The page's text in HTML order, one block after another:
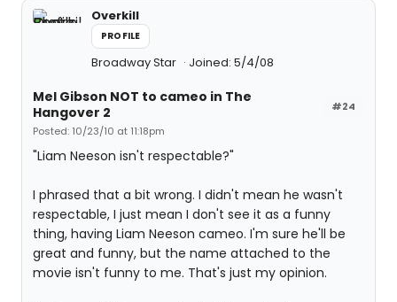
Overkill
PROFILE
Broadway Star Joined: 5/4/08
#24
Mel Gibson NOT to cameo in The
Hangover 2
Posted: 10/23/10 at 11:18pm
"Liam Neeson isn't respectable?"
I phrased that a bit wrong. I didn't mean he wasn't
respectable, I just mean I don't see it as a funny
thing, having Liam Neeson cameo. I'm sure he'll be
great and funny, but the name attached to the
movie isn't funny to me. That's just my opinion.